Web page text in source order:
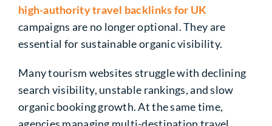
high-authority travel backlinks for UK
campaigns are no longer optional. They are
essential for sustainable organic visibility.
Many tourism websites struggle with declining
search visibility, unstable rankings, and slow
organic booking growth. At the same time,